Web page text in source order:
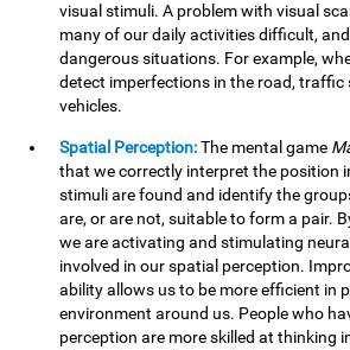
visual stimuli. A problem with visual
many of our daily activities difficult,
dangerous situations. For example,
detect imperfections in the road, traffic
vehicles.
Spatial Perception:The mental game
that we correctly interpret the position
stimuli are found and identify the
are, or are not, suitable to form a pair.
we are activating and stimulating
involved in our spatial perception.
ability allows us to be more efficient in
environment around us. People who
perception are more skilled at thinking